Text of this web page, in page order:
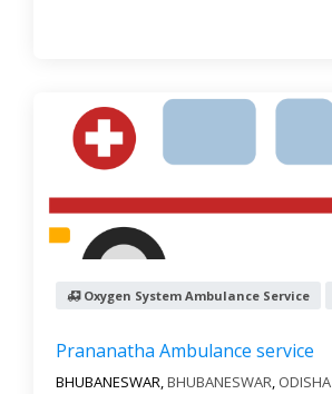
Oxygen System Ambulance Service
Prananatha Ambulance service
BHUBANESWAR,BHUBANESWAR, ODISHA